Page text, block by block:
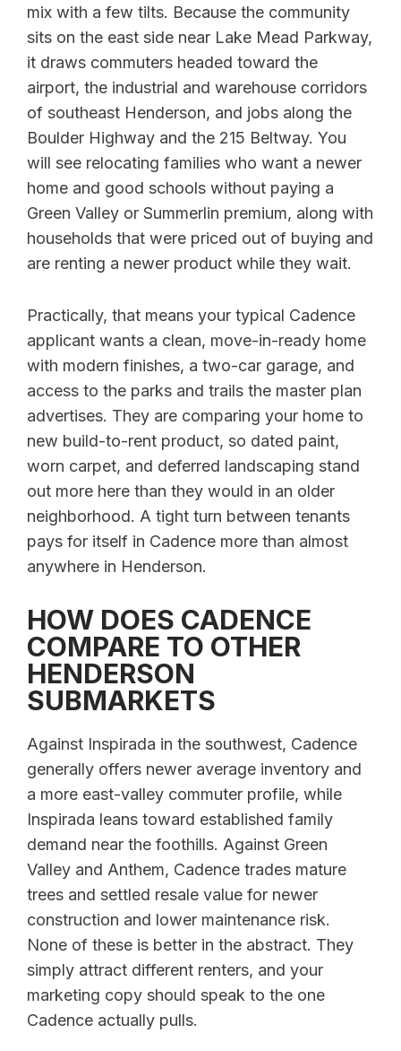
mix with a few tilts. Because the community
sits on the east side near Lake Mead Parkway,
it draws commuters headed toward the
airport, the industrial and warehouse corridors
of southeast Henderson, and jobs along the
Boulder Highway and the 215 Beltway. You
will see relocating families who want a newer
home and good schools without paying a
Green Valley or Summerlin premium, along with
households that were priced out of buying and
are renting a newer product while they wait.
Practically, that means your typical Cadence
applicant wants a clean, move-in-ready home
with modern finishes, a two-car garage, and
access to the parks and trails the master plan
advertises. They are comparing your home to
new build-to-rent product, so dated paint,
worn carpet, and deferred landscaping stand
out more here than they would in an older
neighborhood. A tight turn between tenants
pays for itself in Cadence more than almost
anywhere in Henderson.
HOW DOES CADENCE
COMPARE TO OTHER
HENDERSON
SUBMARKETS
Against Inspirada in the southwest, Cadence
generally offers newer average inventory and
a more east-valley commuter profile, while
Inspirada leans toward established family
demand near the foothills. Against Green
Valley and Anthem, Cadence trades mature
trees and settled resale value for newer
construction and lower maintenance risk.
None of these is better in the abstract. They
simply attract different renters, and your
marketing copy should speak to the one
Cadence actually pulls.